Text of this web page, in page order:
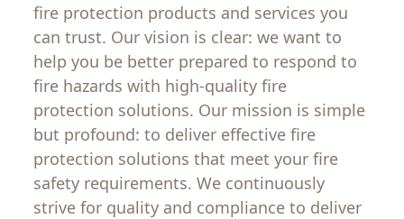
fire protection products and servicesyou
can trust. Ourvision is clear: we want to
help you be better prepared to respond to
fire hazards with high-quality fire
protection solutions. Our mission is simple
but profound: to deliver effective fire
protection solutions that meet your fire
safety requirements. We continuously
strive for quality and complianceto deliver